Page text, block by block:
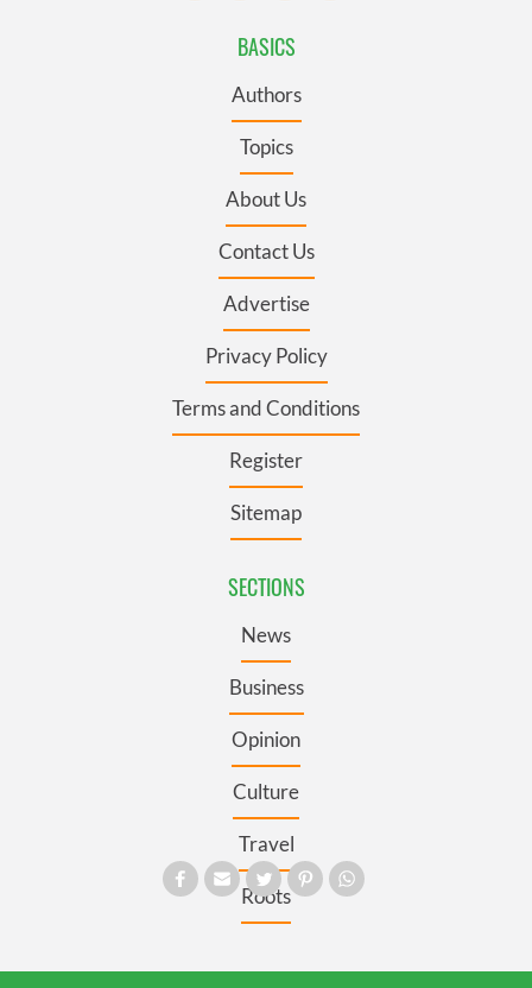
BASICS
Authors
Topics
About Us
Contact Us
Advertise
Privacy Policy
Terms and Conditions
Register
Sitemap
SECTIONS
News
Business
Opinion
Culture
Travel
Roots